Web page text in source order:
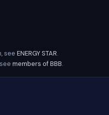
see ENERGY STAR.
members of BBB.